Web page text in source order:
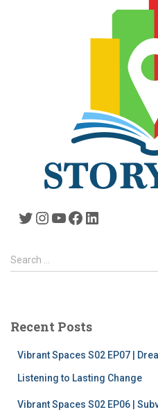
Twitter Instagram YouTube Facebook LinkedIn
S
e
h
Search …
Recent Posts
Vibrant Spaces S02 EP07 |
Listening to Lasting Change
Vibrant Spaces S02 EP06 |